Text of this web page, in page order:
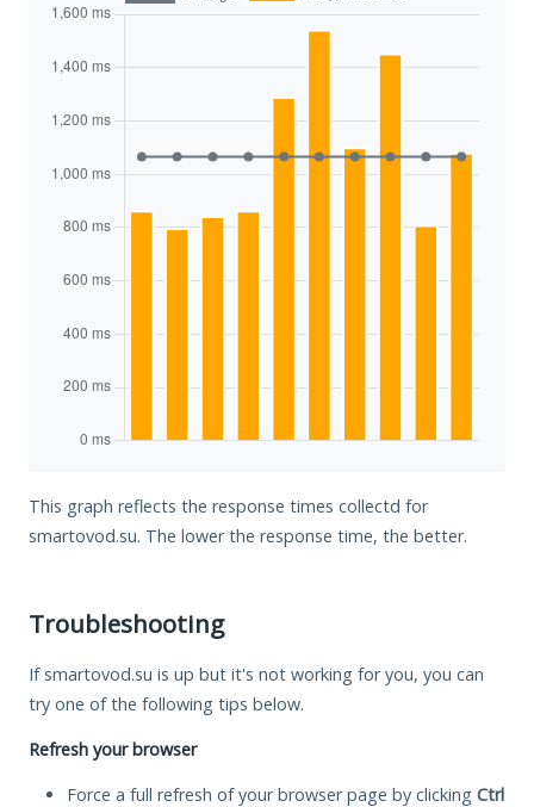
This graph reflects the response times collectd for
smartovod.su. The lower the response time, the better.
Troubleshooting
If smartovod.su is up but it's not working for you, you can
try one of the following tips below.
Refresh your browser
Force a full refresh of your browser page by clicking Ctrl